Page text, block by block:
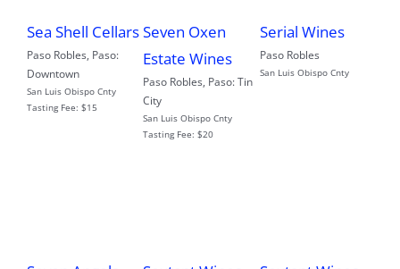
Sea Shell Cellars
Paso Robles, Paso:
Downtown
San Luis Obispo Cnty
Tasting Fee: $15
Seven Oxen
Estate Wines
Paso Robles, Paso: Tin
City
San Luis Obispo Cnty
Tasting Fee:$20
Serial Wines
Paso Robles
San Luis Obispo Cnty